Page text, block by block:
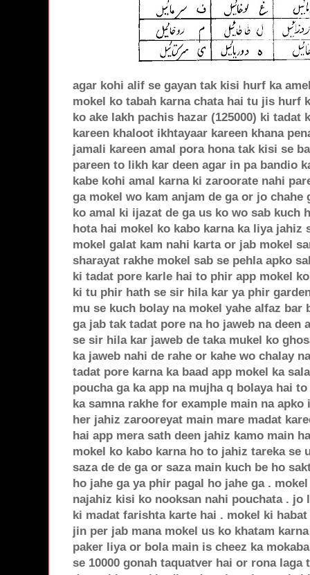
agar kohi alif se gayan tak kisi hurf ka
mokel ko tabah karna chata hai tu jis hurf
ko ake lakh pachis hazar (125000) ki tadat
kareen khaloot ikhtayaar kareen khana
jamali kareen amal pora hona tak kisi se
pareen to likh kar deen agar in pa bandio
kabe kohi amal karna ki zaroorate nahi
ga mokel wo kam anjam de ga or jo
ko amal ki ijazat de ga us ko wo sab kuch
hota hai mokel ko kabo karna ka liya jahiz
mokel galat kam nahi karta or jab mokel
sharayat rakhe mokel sab se pehla apko
ki tadat pore karle hai to phir app mokel
ki tu phir hath se sir hila kar ya phir
mu se kuch bolay na mokel yahe alfaz bar
ga jab tak tadat pore na ho jaweb na deen
se sir hila kar jaweb de taka mukel ko
ka jaweb nahi de rahe or kahe wo chalay
tadat pore karna ka baad app mokel ka
poucha ga ka app na mujha q bolaya hai
ka samna rakhe for example main na
her jahiz zarooreyat main mare madat
hai app mera sath deen jahiz kamo main
mokel ko kabo karna ho to jahiz tareka se
saza de de ga or saza main kuch be ho
ho jahe ga ya phir pagal ho jahe ga .
najahiz kisi ko nooksan nahi pouchata . jo
ki madat farishta karte hai . mokel ki
jin per jab mana mokel us ko khatam
paker liya or bola main is cheez ka
se 10000 gonah taquatver hai or rona